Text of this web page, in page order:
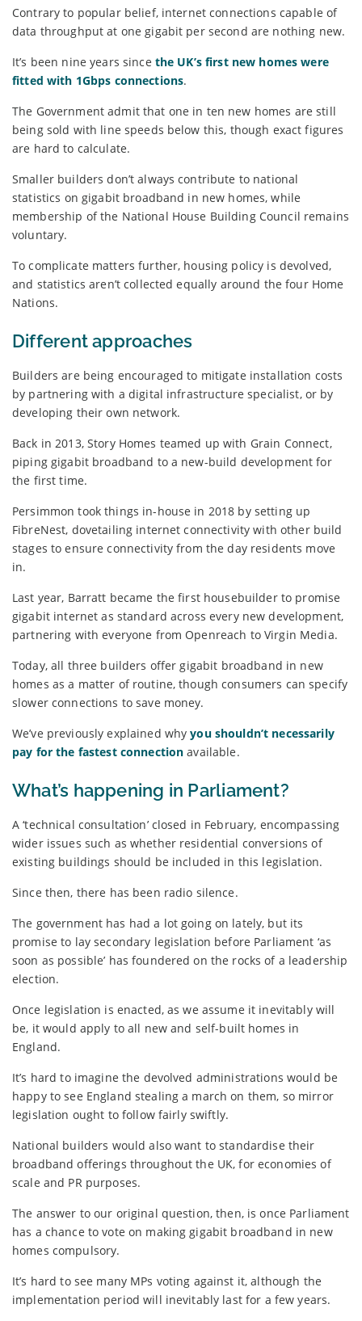
Contrary to popular belief, internet connections capable of
data throughput at one gigabit per second are nothing new.
It’s been nine years since the UK’s first new homes were
fitted with 1Gbps connections.
The Government admit that one in ten new homes are still
being sold with line speeds below this, though exact figures
are hard to calculate.
Smaller builders don’t always contribute to national
statistics on gigabit broadband in new homes, while
membership of the National House Building Council remains
voluntary.
To complicate matters further, housing policy is devolved,
and statistics aren’t collected equally around the four Home
Nations.
Different approaches
Builders are being encouraged to mitigate installation costs
by partnering with a digital infrastructure specialist, or by
developing their own network.
Back in 2013, Story Homes teamed up with Grain Connect,
piping gigabit broadband to a new-build development for
the first time.
Persimmon took things in-house in 2018 by setting up
FibreNest, dovetailing internet connectivity with other build
stages to ensure connectivity from the day residents move
in.
Last year, Barratt became the first housebuilder to promise
gigabit internet as standard across every new development,
partnering with everyone from Openreach to Virgin Media.
Today, all three builders offer gigabit broadband in new
homes as a matter of routine, though consumers can specify
slower connections to save money.
We’ve previously explained whyyou shouldn’t necessarily
pay for the fastest connection available.
What’s happening in Parliament?
A ‘technical consultation’ closed in February, encompassing
wider issues such as whether residential conversions of
existing buildings should be included in this legislation.
Since then, there has been radio silence.
The government has had a lot going on lately, but its
promise to lay secondary legislation before Parliament ‘as
soon as possible’ has foundered on the rocks of a leadership
election.
Once legislation is enacted, as we assume it inevitably will
be, it would apply to all new and self-built homes in
England.
It’s hard to imagine the devolved administrations would be
happy to see England stealing a march on them, so mirror
legislation ought to follow fairly swiftly.
National builders would also want to standardise their
broadband offerings throughout the UK, for economies of
scale and PR purposes.
The answer to our original question, then, is once Parliament
has a chance to vote on making gigabit broadband in new
homes compulsory.
It’s hard to see many MPs voting against it, although the
implementation period will inevitably last for a few years.